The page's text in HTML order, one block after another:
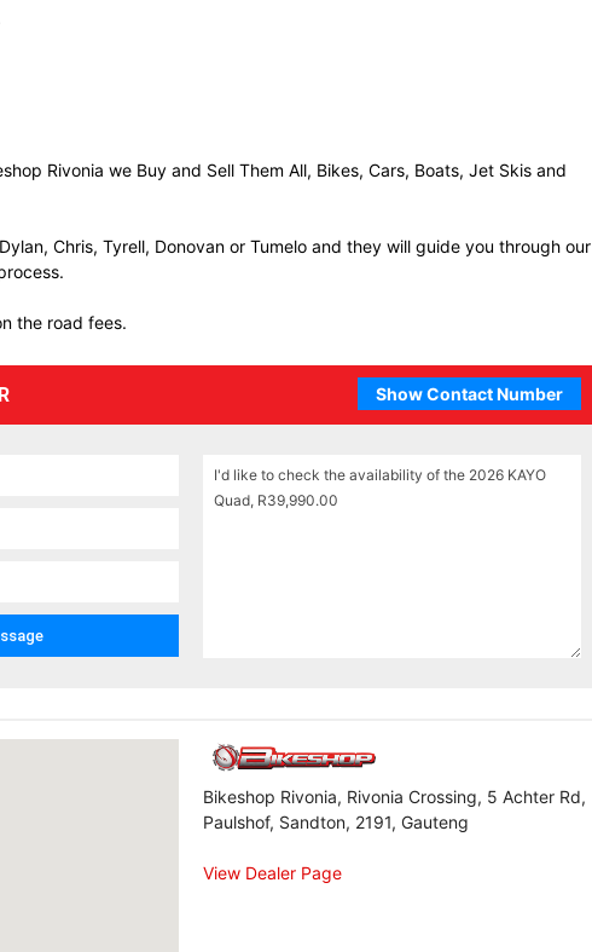
Rivonia we Buy and Sell Them All, Bikes, Cars, Boats, Jet Skis and
Chris, Tyrell, Donovan or Tumelo and they will guide you through our
the road fees.
Show Contact Number
Bikeshop Rivonia, Rivonia Crossing, 5 Achter Rd,
Paulshof, Sandton, 2191, Gauteng
View Dealer Page